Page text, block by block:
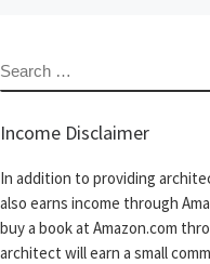
SEARCH
Income Disclaimer
In addition to providing
also earns income through
buy a book at Amazon.com
architect will earn a small